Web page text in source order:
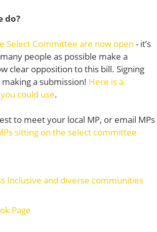
do?
Select Committee are now open - it’s
people as possible make a
clear opposition to this bill. Signing
a submission! Here is a
could use.
to meet your local MP, or email MPs
sitting on the select committee
Inclusive and diverse communities
Page